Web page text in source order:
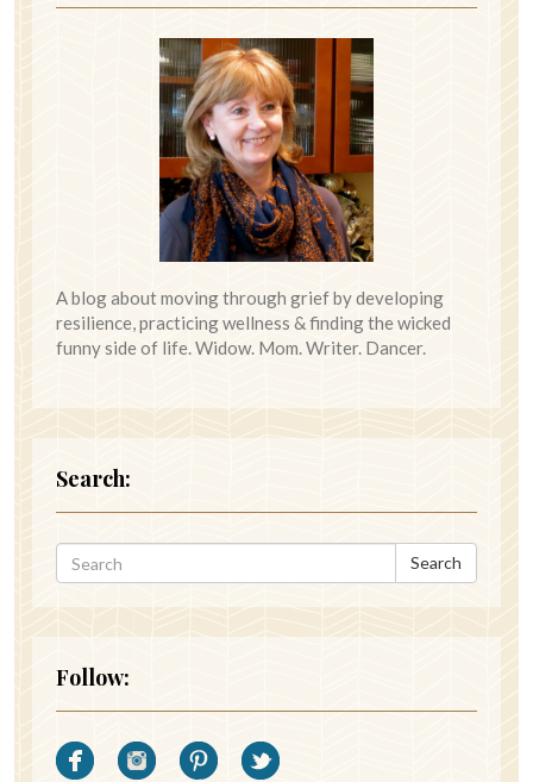
A blog about moving through grief by developing
resilience, practicing wellness & finding the wicked
funny side of life. Widow. Mom. Writer. Dancer.
Search:
Search
Follow: